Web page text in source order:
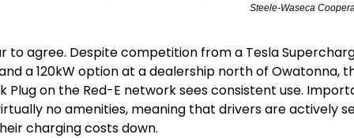
Steele-Waseca
to agree. Despite competition from a Tesla
a 120kW option at a dealership north of Owatonna,
Plug on the Red-E network sees consistent use.
no amenities, meaning that drivers are actively
charging costs down.